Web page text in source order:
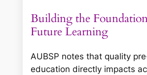
Building the
Future Learning
AUBSP notes that quality
education directly impacts